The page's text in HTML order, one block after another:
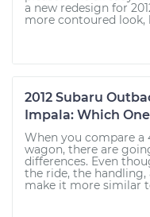
a new redesign for
more contoured look,
2012 Subaru
Impala: Which
When you compare a
wagon, there are
differences. Even
the ride, the
make it more similar